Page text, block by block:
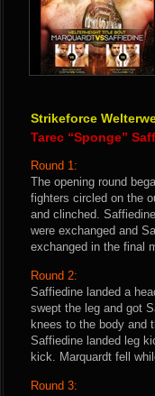
Strikeforce
Tarec “Sponge”
Round 1:
The opening round
fighters circled on the
and clinched.
were exchanged and
exchanged in the final
Round 2:
Saffiedine landed a
swept the leg and got
knees to the body and
Saffiedine landed leg
kick. Marquardt fell
Round 3: